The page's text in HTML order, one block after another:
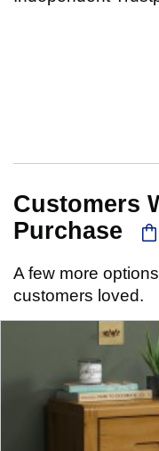
Customers
Purchase
A few more
customers loved.